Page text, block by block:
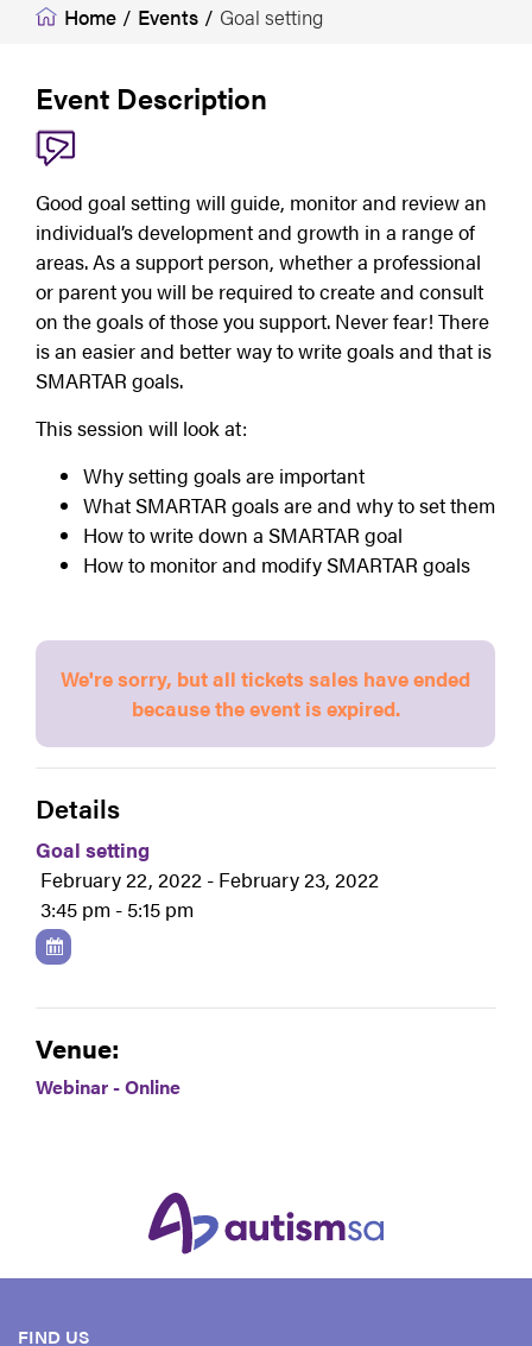
Home / Events / Goal setting
Event Description
Good goal setting will guide, monitor and review an
individual’s development and growth in a range of
areas. As a support person, whether a professional
or parent you will be required to create and consult
on the goals of those you support. Never fear! There
is an easier and better way to write goals and that is
SMARTAR goals.
This session will look at:
Why setting goals are important
What SMARTAR goals are and why to set them
How to write down a SMARTAR goal
How to monitor and modify SMARTAR goals
We're sorry, but all tickets sales have ended
because the event is expired.
Details
Goal setting
February 22, 2022 - February 23, 2022
3:45 pm - 5:15 pm
Venue:
Webinar - Online
FIND US